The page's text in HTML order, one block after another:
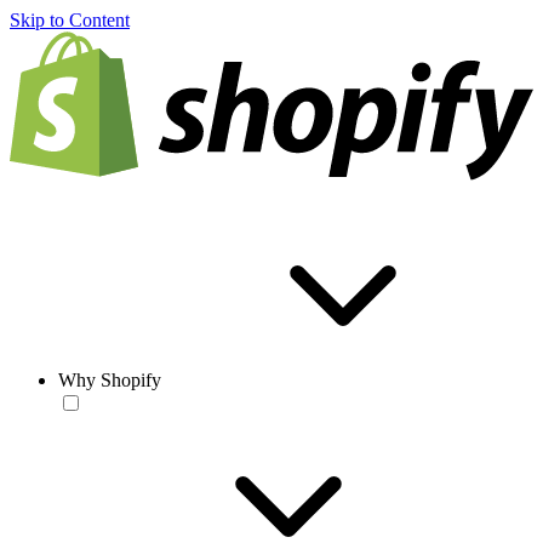
Skip to Content
Why Shopify